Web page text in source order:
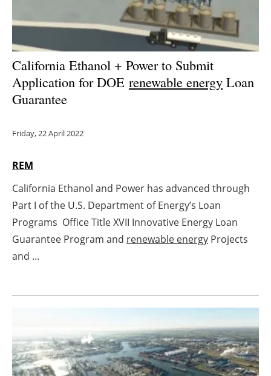
Hydrogen
Electric/Hybrid
Interviews
Jobs
About us
California Ethanol + Power to Submit
Application for DOE renewable energy Loan
Guarantee
Friday, 22 April 2022
REM
California Ethanol and Power has advanced through
Part I of the U.S. Department of Energy’s Loan
Programs Office Title XVII Innovative Energy Loan
Guarantee Program and renewable energy Projects
and ...